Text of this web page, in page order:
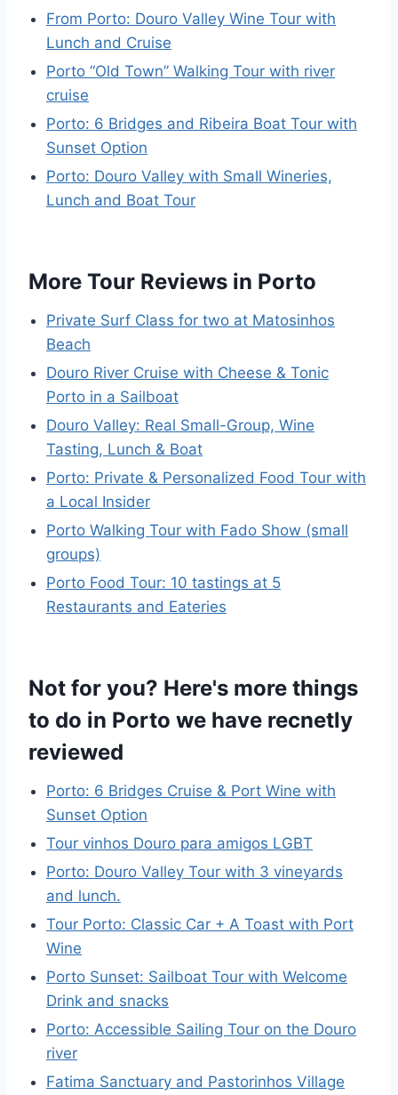
From Porto: Douro Valley Wine Tour with
Lunch and Cruise
Porto “Old Town” Walking Tour with river
cruise
Porto: 6 Bridges and Ribeira Boat Tour with
Sunset Option
Porto: Douro Valley with Small Wineries,
Lunch and Boat Tour
More Tour Reviews in Porto
Private Surf Class for two at Matosinhos
Beach
Douro River Cruise with Cheese & Tonic
Porto in a Sailboat
Douro Valley: Real Small-Group, Wine
Tasting, Lunch & Boat
Porto: Private & Personalized Food Tour with
a Local Insider
Porto Walking Tour with Fado Show (small
groups)
Porto Food Tour: 10 tastings at 5
Restaurants and Eateries
Not for you? Here's more things
to do in Porto we have recnetly
reviewed
Porto: 6 Bridges Cruise & Port Wine with
Sunset Option
Tour vinhos Douro para amigos LGBT
Porto: Douro Valley Tour with 3 vineyards
and lunch.
Tour Porto: Classic Car + A Toast with Port
Wine
Porto Sunset: Sailboat Tour with Welcome
Drink and snacks
Porto: Accessible Sailing Tour on the Douro
river
Fatima Sanctuary and Pastorinhos Village